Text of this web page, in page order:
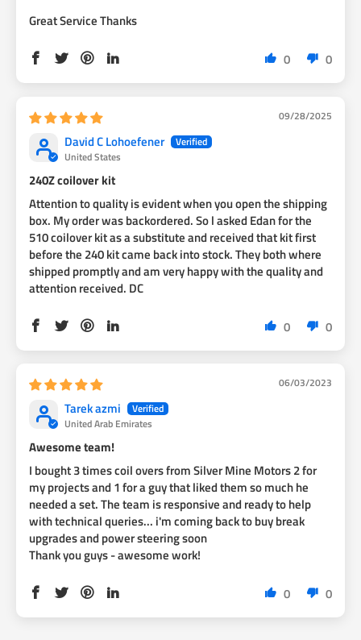
Great Service Thanks
0 0
09/28/2025
David C Lohoefener
United States
240Z coilover kit
Attention to quality is evident when you open the shipping
box. My order was backordered. So l asked Edan for the
510 coilover kit as a substitute and received that kit first
before the 240 kit came back into stock. They both where
shipped promptly and am very happy with the quality and
attention received. DC
0 0
06/03/2023
Tarek azmi
United Arab Emirates
Awesome team!
I bought 3 times coil overs from Silver Mine Motors 2 for
my projects and 1 for a guy that liked them so much he
needed a set. The team is responsive and ready to help
with technical queries... i'm coming back to buy break
upgrades and power steering soon
Thank you guys - awesome work!
0 0